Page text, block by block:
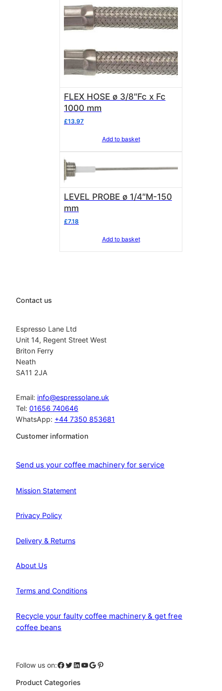
FLEX HOSE ø 3/8″Fc x Fc
1000 mm
£13.97
Add to basket
LEVEL PROBE ø 1/4″M-150
mm
£7.18
Add to basket
Contact us
Espresso Lane Ltd
Unit 14, Regent Street West
Briton Ferry
Neath
SA11 2JA
Email: info@espressolane.uk
Tel: 01656 740646
WhatsApp: +44 7350 853681
Customer information
Send us your coffee machinery for service
Mission Statement
Privacy Policy
Delivery & Returns
About Us
Terms and Conditions
Recycle your faulty coffee machinery & get free
coffee beans
Follow us on:Facebook Twitter LinkedIn YouTube Google Pinterest
Product Categories